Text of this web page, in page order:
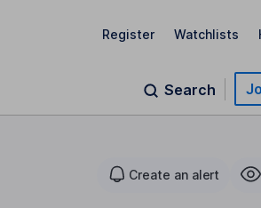
Register Watchlists
Search
Create an alert